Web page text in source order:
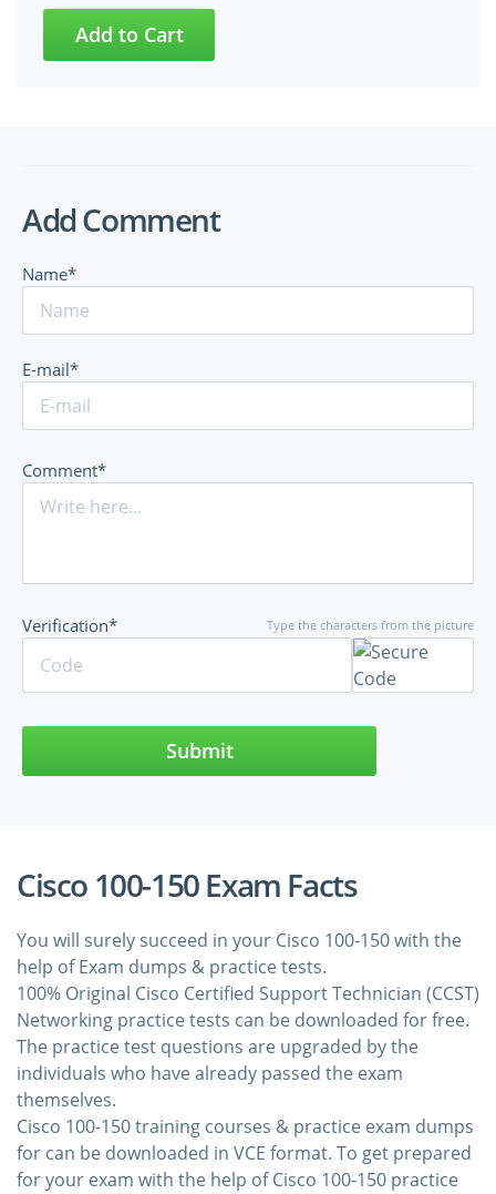
Add Comment
Name*
E-mail*
Comment*
Type the characters from the picture
Verification*
Submit
Cisco 100-150 Exam Facts
You will surely succeed in your Cisco 100-150 with the
help of Exam dumps & practice tests.
100% Original Cisco Certified Support Technician (CCST)
Networking practice tests can be downloaded for free.
The practice test questions are upgraded by the
individuals who have already passed the exam
themselves.
Cisco 100-150 training courses & practice exam dumps
for can be downloaded in VCE format. To get prepared
for your exam with the help of Cisco 100-150 practice